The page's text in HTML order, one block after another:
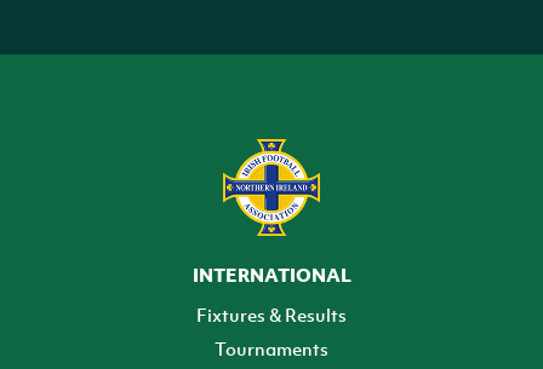
INTERNATIONAL
Fixtures & Results
Tournaments